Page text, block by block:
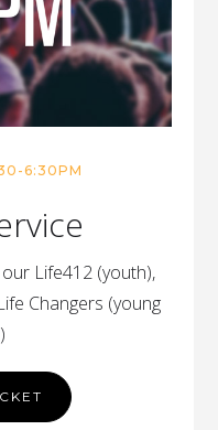
6:30PM
Life412 (youth),
Changers (young